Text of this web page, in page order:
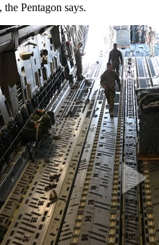
Pentagon says.